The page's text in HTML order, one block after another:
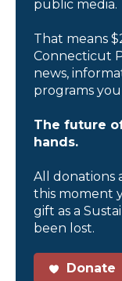
public media.
That means
Connecticut
news,
programs
The future
hands.
All donations
this moment
gift as a
been lost.
Donate